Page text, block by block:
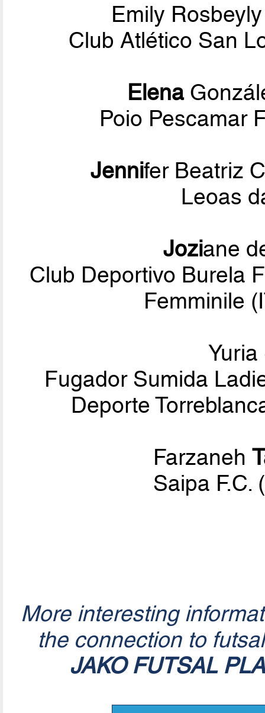
Emily
Club Atlético San
Elena
Poio Pescamar
Jennifer Beatriz
Leoas
Joziane
Club Deportivo Burela
Femminile
Yuria
Fugador Sumida
Deporte
Farzaneh
Saipa F.C.
More interesting
the connection to
JAKO FUTSAL